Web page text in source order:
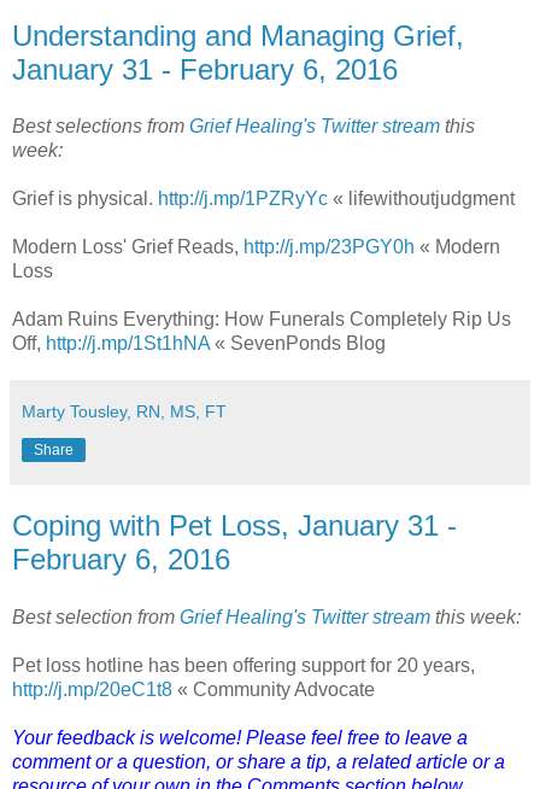
Understanding and Managing Grief,
January 31 - February 6, 2016
Best selections from Grief Healing's Twitter stream this
week:
Grief is physical. http://j.mp/1PZRyYc « lifewithoutjudgment
Modern Loss' Grief Reads, http://j.mp/23PGY0h « Modern
Loss
Adam Ruins Everything: How Funerals Completely Rip Us
Off, http://j.mp/1St1hNA« SevenPonds Blog
Marty Tousley, RN, MS, FT
Share
Coping with Pet Loss, January 31 -
February 6, 2016
Best selection from Grief Healing's Twitter stream this week:
Pet loss hotline has been offering support for 20 years,
http://j.mp/20eC1t8 « Community Advocate
Your feedback is welcome! Please feel free to leave a
comment or a question, or share a tip, a related article or a